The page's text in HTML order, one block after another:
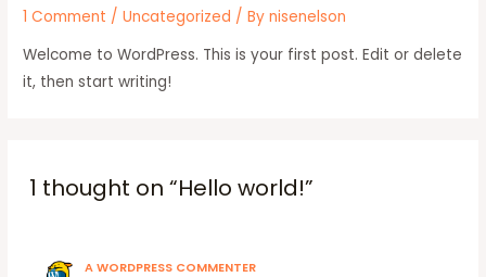
1 Comment /Uncategorized / Bynisenelson
Welcome to WordPress. This is your first post. Edit or delete
it, then start writing!
1 thought on “Hello world!”
A WORDPRESS COMMENTER